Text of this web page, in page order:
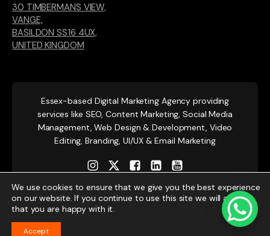
30 TIMBERMANS VIEW,
VANGE,
BASILDON SS16 4UX,
UNITED KINGDOM
Essex-based Digital Marketing Agency providing
services like SEO, Content Marketing, Social Media
Management, Web Design & Development, Video
Editing, Branding, UI/UX & Email Marketing
© 2026 Unified Web Services. All rights reserved.
We use cookies to ensure that we give you the best experience
on our website. If you continue to use this site we will assume
that you are happy with it.
Accept